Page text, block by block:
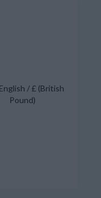
/ £ (British
Pound)